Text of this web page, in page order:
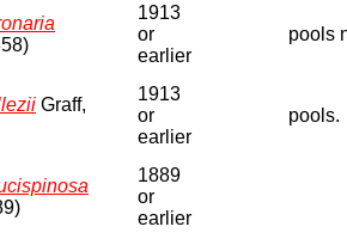
1913
or
earlier
pools
Graff,
1913
or
earlier
pools.
1889
or
earlier